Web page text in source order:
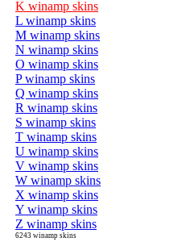
K winamp skins
L winamp skins
M winamp skins
N winamp skins
O winamp skins
P winamp skins
Q winamp skins
R winamp skins
S winamp skins
T winamp skins
U winamp skins
V winamp skins
W winamp skins
X winamp skins
Y winamp skins
Z winamp skins
6243 winamp skins